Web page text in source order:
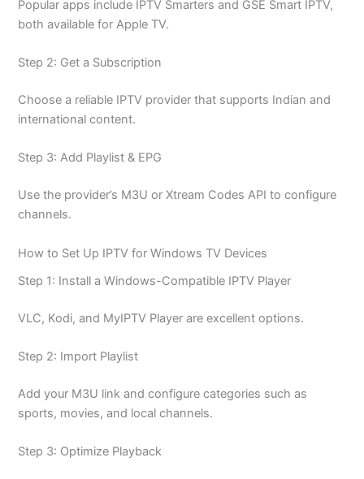
Popular apps include IPTV Smarters and GSE Smart IPTV,
both available for Apple TV.
Step 2: Get a Subscription
Choose a reliable IPTV provider that supports Indian and
international content.
Step 3: Add Playlist & EPG
Use the provider’s M3U or Xtream Codes API to configure
channels.
How to Set Up IPTV for Windows TV Devices
Step 1: Install a Windows-Compatible IPTV Player
VLC, Kodi, and MyIPTV Player are excellent options.
Step 2: Import Playlist
Add your M3U link and configure categories such as
sports, movies, and local channels.
Step 3: Optimize Playback